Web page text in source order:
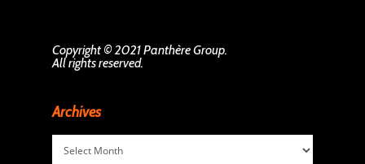
Copyright © 2021 Panthère Group.
All rights reserved.
Archives
Archives